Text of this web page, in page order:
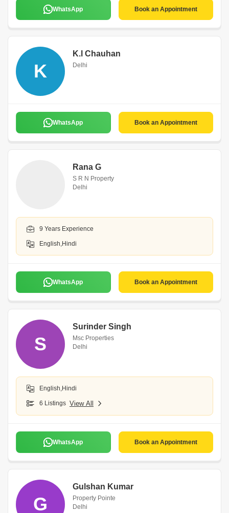
WhatsApp Book an Appointment
K
K.l Chauhan
Delhi
WhatsApp Book an Appointment
Rana G
S R N Property
Delhi
9 Years Experience
English,Hindi
WhatsApp Book an Appointment
S
Surinder Singh
Msc Properties
Delhi
English,Hindi
6 Listings View All
WhatsApp Book an Appointment
G
Gulshan Kumar
Property Pointe
Delhi